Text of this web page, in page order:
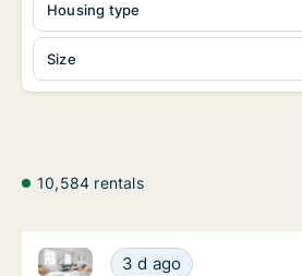
Housing type
Size
10,584 rentals
Ca. 80 m2 apartment
3 d ago
Ca. 80 m2 apartment for rent